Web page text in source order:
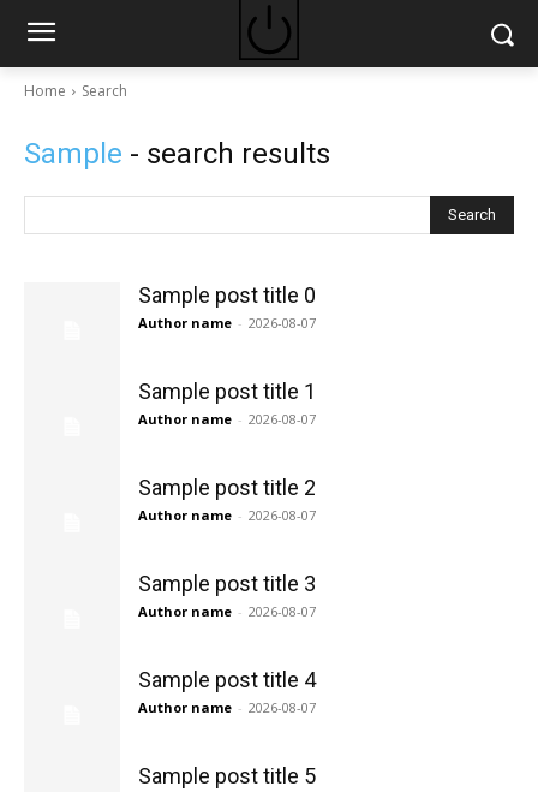
Home Search
Sample - search results
Search
Sample post title 0
Author name - 2026-08-07
Sample post title 1
Author name - 2026-08-07
Sample post title 2
Author name - 2026-08-07
Sample post title 3
Author name - 2026-08-07
Sample post title 4
Author name - 2026-08-07
Sample post title 5